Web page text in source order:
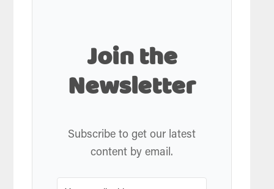
Join the
Newsletter
Subscribe to get our latest
content by email.